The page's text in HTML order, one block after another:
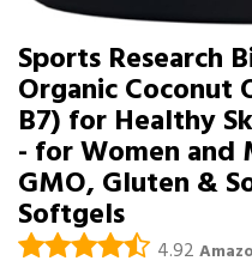
Sports Research
Organic Coconut
B7) for Healthy
- for Women and
GMO, Gluten &
Softgels
4.92